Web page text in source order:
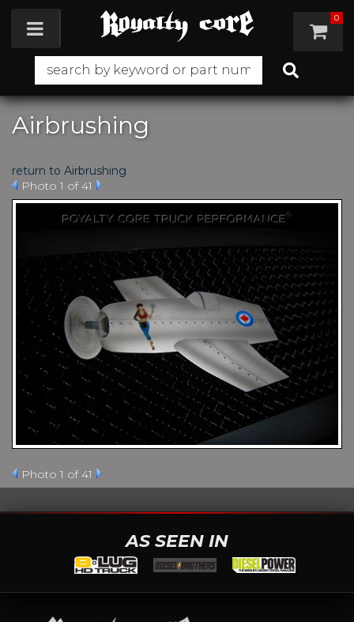
Toggle navigation 0
Airbrushing
return to Airbrushing
Photo 1 of 41
Photo 1 of 41
AS SEEN IN